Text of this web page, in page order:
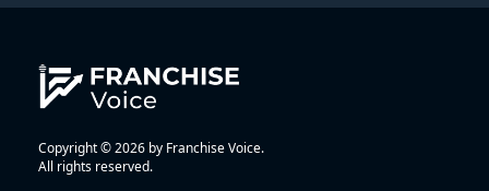
Copyright © 2026 by Franchise Voice.
All rights reserved.